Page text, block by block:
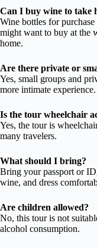
Can I buy wine to take
Wine bottles for
might want to buy at the
home.
Are there private or
Yes, small groups and
more intimate experience.
Is the tour wheelchair
Yes, the tour is
many travelers.
What should I bring?
Bring your passport or
wine, and dress
Are children allowed?
No, this tour is not
alcohol consumption.